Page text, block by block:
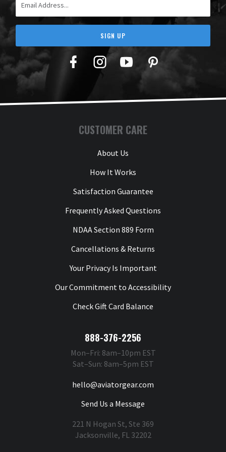
SIGN UP
Facebook
TwitterYouTubePinterest
CUSTOMER CARE
About Us
How It Works
Satisfaction Guarantee
Frequently Asked Questions
NDAA Section 889 Form
Cancellations & Returns
Your Privacy Is Important
Our Commitment to Accessibility
Check Gift Card Balance
888-376-2256
Mon–Fri: 8am–10pm EST
Sat–Sun: 8am–5pm EST
hello@aviatorgear.com
Send Us a Message
221 N Hogan St, Ste 369
Jacksonville, FL 32202